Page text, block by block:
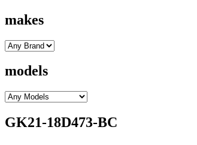
makes
models
GK21-18D473-BC